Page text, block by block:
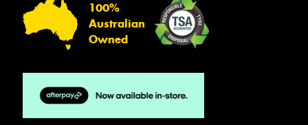
100%
Australian
Owned